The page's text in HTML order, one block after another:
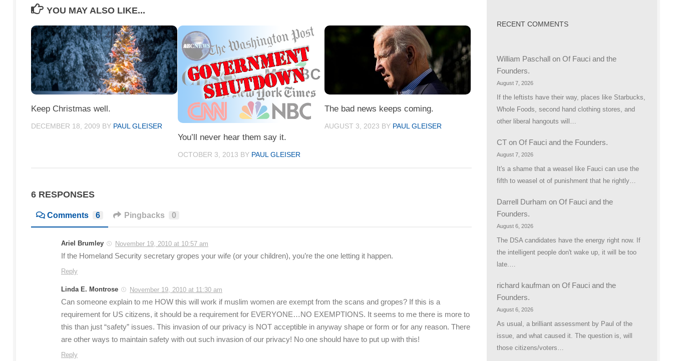
YOU MAY ALSO LIKE...
Keep Christmas well.
DECEMBER 18, 2009 BY PAUL GLEISER
You’ll never hear them say it.
OCTOBER 3, 2013 BY PAUL GLEISER
The bad news keeps coming.
AUGUST 3, 2023 BY PAUL GLEISER
6 RESPONSES
Comments 6 Pingbacks 0
Ariel Brumley November 19, 2010 at 10:57 am
If the Homeland Security secretary gropes your wife (or your children), you’re the one letting it happen.
Reply
Linda E. Montrose November 19, 2010 at 11:30 am
Can someone explain to me HOW this will work if muslim women are exempt from the scans and gropes? If this is a
requirement for US citizens, it should be a requirement for EVERYONE…NO EXEMPTIONS. It seems to me there is more to
this than just “safety” issues. This invasion of our privacy is NOT acceptible in anyway shape or form or for any reason. There
are other ways to maintain safety with out such invasion of our privacy! No one should have to put up with this!
Reply
RECENT COMMENTS
William Paschall on Of Fauci and the
Founders.
August 7, 2026
If the leftists have their way, places like Starbucks,
Whole Foods, second hand clothing stores, and
other liberal hangouts will…
CT on Of Fauci and the Founders.
August 7, 2026
It's a shame that a weasel like Fauci can use the
fifth to weasel ot of punishment that he rightly…
Darrell Durham on Of Fauci and the
Founders.
August 6, 2026
The DSA candidates have the energy right now. If
the intelligent people don't wake up, it will be too
late.…
richard kaufman on Of Fauci and the
Founders.
August 6, 2026
As usual, a brilliant assessment by Paul of the
issue, and what caused it. The question is, will
those citizens/voters…